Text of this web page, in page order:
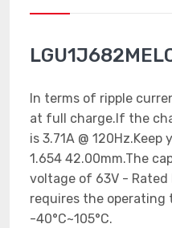
In terms of ripple
at full charge.If the
is 3.71A @
1.654 42.00mm.The
voltage of 63V - Rated
requires the operating
-40°C~105°C.